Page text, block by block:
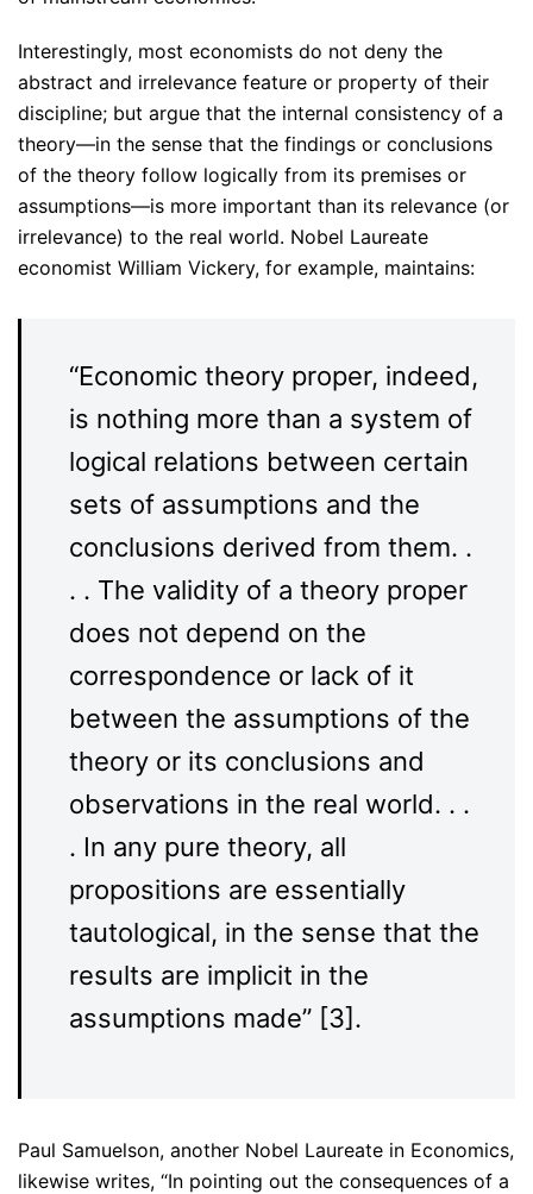
Interestingly, most economists do not deny the
abstract and irrelevance feature or property of their
discipline; but argue that the internal consistency of a
theory—in the sense that the findings or conclusions
of the theory follow logically from its premises or
assumptions—is more important than its relevance (or
irrelevance) to the real world. Nobel Laureate
economist William Vickery, for example, maintains:
“Economic theory proper, indeed,
is nothing more than a system of
logical relations between certain
sets of assumptions and the
conclusions derived from them. .
. . The validity of a theory proper
does not depend on the
correspondence or lack of it
between the assumptions of the
theory or its conclusions and
observations in the real world. . .
. In any pure theory, all
propositions are essentially
tautological, in the sense that the
results are implicit in the
assumptions made” [3].
Paul Samuelson, another Nobel Laureate in Economics,
likewise writes, “In pointing out the consequences of a